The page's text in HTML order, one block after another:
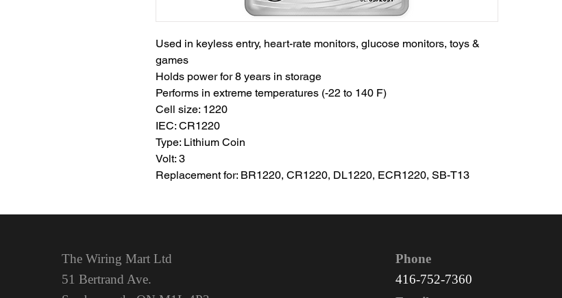
Used in keyless entry, heart-rate monitors, glucose monitors, toys &
games
Holds power for 8 years in storage
Performs in extreme temperatures (-22 to 140 F)
Cell size: 1220
IEC: CR1220
Type: Lithium Coin
Volt: 3
Replacement for: BR1220, CR1220, DL1220, ECR1220, SB-T13
The Wiring Mart Ltd
51 Bertrand Ave.
Phone
416-752-7360